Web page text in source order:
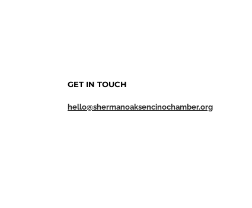
GET IN TOUCH
hello@shermanoaksencinochamber.org